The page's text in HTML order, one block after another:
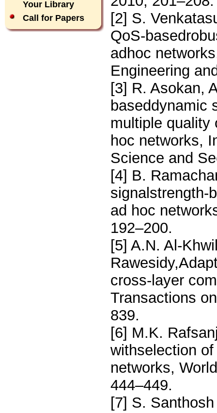
Your Library
Call for Papers
[2] S.
QoS-
adhoc
Engineering
[3] R. Asokan,
baseddynamic
multiple quality
hoc networks,
Science and
[4] B.
signalstrength-
ad hoc
192–200.
[5] A.N. Al-
cross-layer
Transactions
839.
[6] M.K.
withselection
networks,
444–449.
[7] S.